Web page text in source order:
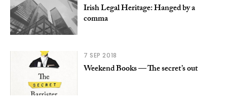
Irish Legal Heritage: Hanged by a
comma
7 SEP 2018
Weekend Books — The secret’s out